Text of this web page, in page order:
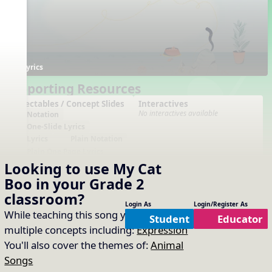
Looking to use My Cat
Boo in your Grade 2
classroom?
While teaching this song you will cover
multiple concepts including:Expression
You'll also cover the themes of:Animal
Songs
Login As
Student
Login/Register As
Educator
Lyrics
Supporting Resources
Projectables / Concept Slides
Notation
Plain Lyrics
Interactives
No interactives available
Arrangements
No arrangements available
Printables
No printables available